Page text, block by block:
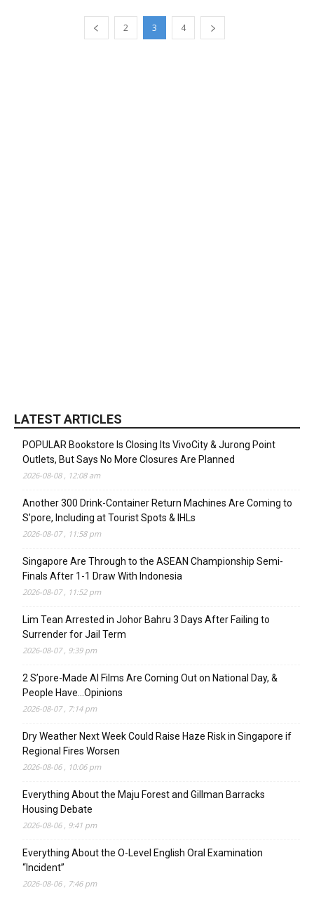
2 3 4
LATEST ARTICLES
POPULAR Bookstore Is Closing Its VivoCity & Jurong Point
Outlets, But Says No More Closures Are Planned
2026-08-08 , 12:08 am
Another 300 Drink-Container Return Machines Are Coming to
S’pore, Including at Tourist Spots & IHLs
2026-08-07 , 11:58 pm
Singapore Are Through to the ASEAN Championship Semi-
Finals After 1-1 Draw With Indonesia
2026-08-07 , 11:52 pm
Lim Tean Arrested in Johor Bahru 3 Days After Failing to
Surrender for Jail Term
2026-08-07 , 9:39 pm
2 S’pore-Made AI Films Are Coming Out on National Day, &
People Have…Opinions
2026-08-07 , 7:14 pm
Dry Weather Next Week Could Raise Haze Risk in Singapore if
Regional Fires Worsen
2026-08-06 , 10:06 pm
Everything About the Maju Forest and Gillman Barracks
Housing Debate
2026-08-06 , 9:41 pm
Everything About the O-Level English Oral Examination
“Incident”
2026-08-06 , 7:46 pm